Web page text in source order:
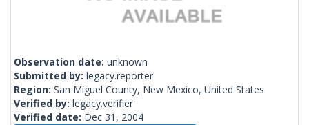
Observation date: unknown
Submitted by: legacy.reporter
Region: San Miguel County, New Mexico, United States
Verified by: legacy.verifier
Verified date: Dec 31, 2004